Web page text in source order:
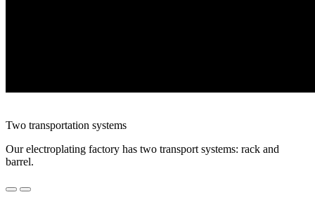
Two transportation systems
Our electroplating factory has two transport systems: rack and
barrel.